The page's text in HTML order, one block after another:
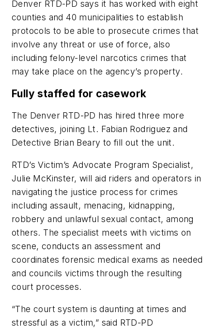
Denver RTD-PD says it has worked with eight
counties and 40 municipalities to establish
protocols to be able to prosecute crimes that
involve any threat or use of force, also
including felony-level narcotics crimes that
may take place on the agency’s property.
Fully staffed for casework
The Denver RTD-PD has hired three more
detectives, joining Lt. Fabian Rodriguez and
Detective Brian Beary to fill out the unit.
RTD’s Victim’s Advocate Program Specialist,
Julie McKinster, will aid riders and operators in
navigating the justice process for crimes
including assault, menacing, kidnapping,
robbery and unlawful sexual contact, among
others. The specialist meets with victims on
scene, conducts an assessment and
coordinates forensic medical exams as needed
and councils victims through the resulting
court processes.
“The court system is daunting at times and
stressful as a victim,” said RTD-PD